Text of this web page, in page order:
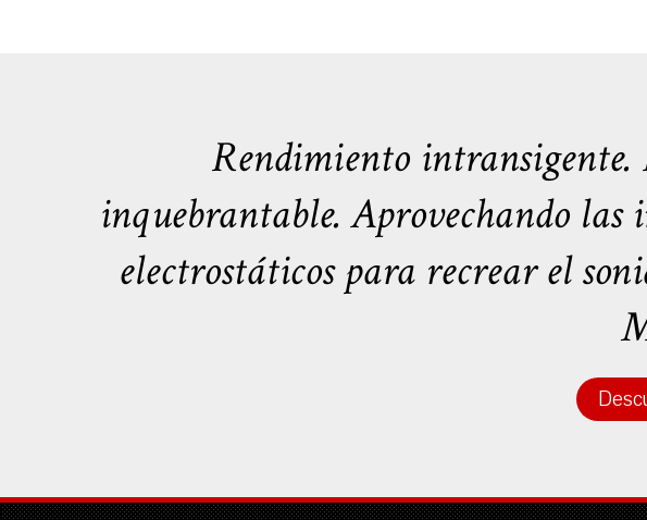
Rendimiento
inquebrantable. Aprovechando las
electrostáticos para recrear el